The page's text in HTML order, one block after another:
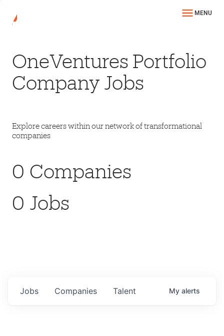
MENU
OneVentures Portfolio
Company Jobs
Explore careers within our network of transformational
companies
0 Companies
0 Jobs
Jobs Companies Talent My alerts